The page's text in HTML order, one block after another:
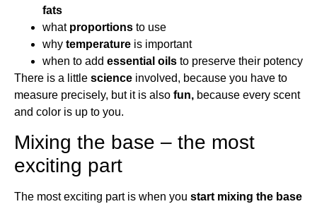
fats
what proportions to use
why temperature is important
when to add essential oils to preserve their potency
There is a little science involved, because you have to
measure precisely, but it is also fun, because every scent
and color is up to you.
Mixing the base – the most
exciting part
The most exciting part is when you start mixing the base